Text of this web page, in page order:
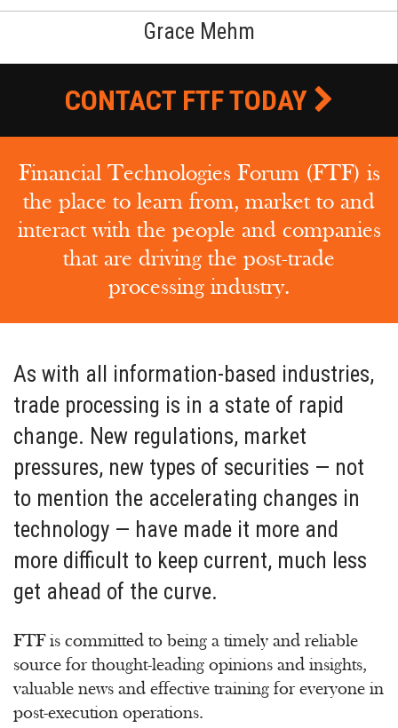
Grace Mehm
CONTACT FTF TODAY
Financial Technologies Forum (FTF) is
the place to learn from, market to and
interact with the people and companies
that are driving the post-trade
processing industry.
As with all information-based industries,
trade processing is in a state of rapid
change. New regulations, market
pressures, new types of securities — not
to mention the accelerating changes in
technology — have made it more and
more difficult to keep current, much less
get ahead of the curve.
FTF is committed to being a timely and reliable
source for thought-leading opinions and insights,
valuable news and effective training for everyone in
post-execution operations.